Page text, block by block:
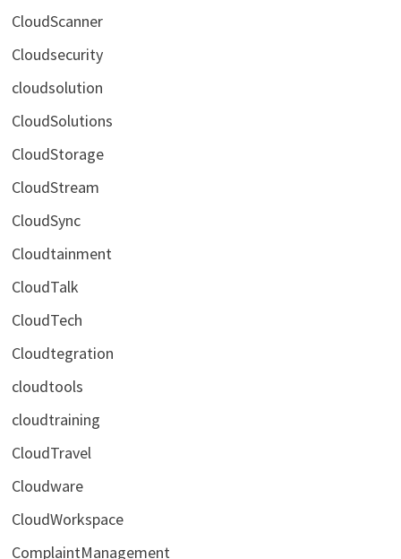
CloudScanner
Cloudsecurity
cloudsolution
CloudSolutions
CloudStorage
CloudStream
CloudSync
Cloudtainment
CloudTalk
CloudTech
Cloudtegration
cloudtools
cloudtraining
CloudTravel
Cloudware
CloudWorkspace
ComplaintManagement